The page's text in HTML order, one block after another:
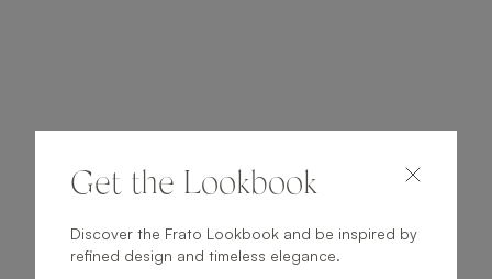
Get the Lookbook
Discover the Frato Lookbook and be inspired by
refined design and timeless elegance.